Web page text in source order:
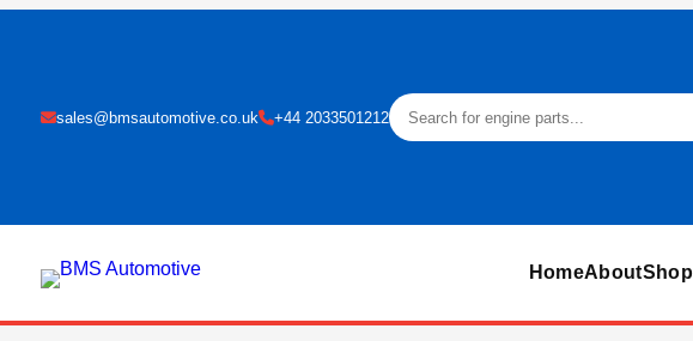
sales@bmsautomotive.co.uk +44 2033501212
HomeAboutShop